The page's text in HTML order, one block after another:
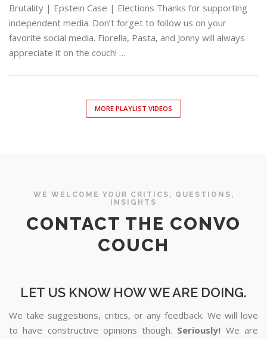
Brutality | Epstein Case | Elections Thanks for supporting
independent media. Don’t forget to follow us on your
favorite social media. Fiorella, Pasta, and Jonny will always
appreciate it on the couch! …
MORE PLAYLIST VIDEOS
WE WELCOME YOUR CRITICS, QUESTIONS,
INSIGHTS
CONTACT THE CONVO
COUCH
LET US KNOW HOW WE ARE DOING.
We take suggestions, critics, or any feedback. We will love
to have constructive opinions though. Seriously! We are